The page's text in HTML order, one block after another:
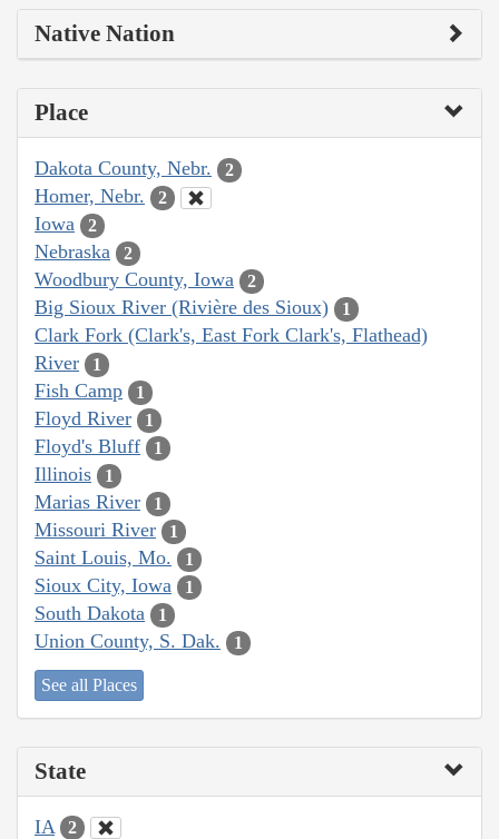
Native Nation
Place
Dakota County, Nebr. 2
Homer, Nebr. 2
Iowa 2
Nebraska 2
Woodbury County, Iowa 2
Big Sioux River (Rivière des Sioux) 1
Clark Fork (Clark's, East Fork Clark's, Flathead)
River
1
Fish Camp 1
Floyd River 1
Floyd's Bluff 1
Illinois 1
Marias River 1
Missouri River 1
Saint Louis, Mo. 1
Sioux City, Iowa 1
South Dakota 1
Union County, S. Dak. 1
See all Places
State
IA 2